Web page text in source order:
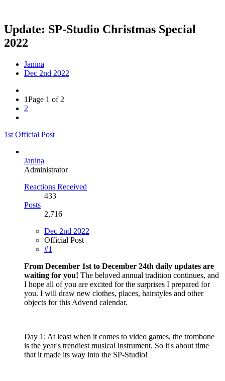
Update: SP-Studio Christmas Special
2022
Janina
Dec 2nd 2022
1Page 1 of 2
2
1st Official Post
Janina
Administrator
Reactions Received
433
Posts
2,716
Dec 2nd 2022
Official Post
#1
From December 1st to December 24th daily updates are
waiting for you! The beloved annual tradition continues, and
I hope all of you are excited for the surprises I prepared for
you. I will draw new clothes, places, hairstyles and other
objects for this Advend calendar.
Day 1: At least when it comes to video games, the trombone
is the year's trendiest musical instrument. So it's about time
that it made its way into the SP-Studio!